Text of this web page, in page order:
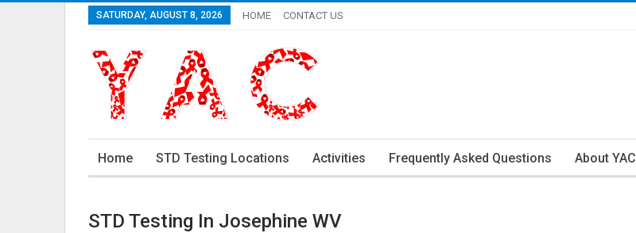
SATURDAY, AUGUST 8, 2026 HOME CONTACT US
Home STD Testing Locations Activities Frequently Asked Questions About YAC
STD Testing In Josephine WV